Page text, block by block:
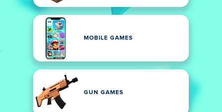
MOBILE GAMES
GUN GAMES